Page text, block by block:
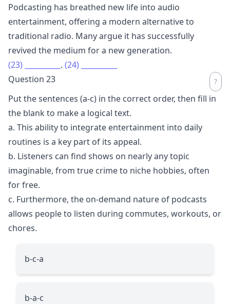
Podcasting has breathed new life into audio
entertainment, offering a modern alternative to
traditional radio. Many argue it has successfully
revived the medium for a new generation.
(23)
. (24)
Question 23
Put the sentences (a-c) in the correct order, then fill in
the blank to make a logical text.
a. This ability to integrate entertainment into daily
routines is a key part of its appeal.
b. Listeners can find shows on nearly any topic
imaginable, from true crime to niche hobbies, often
for free.
c. Furthermore, the on-demand nature of podcasts
allows people to listen during commutes, workouts, or
chores.
b-c-a
b-a-c